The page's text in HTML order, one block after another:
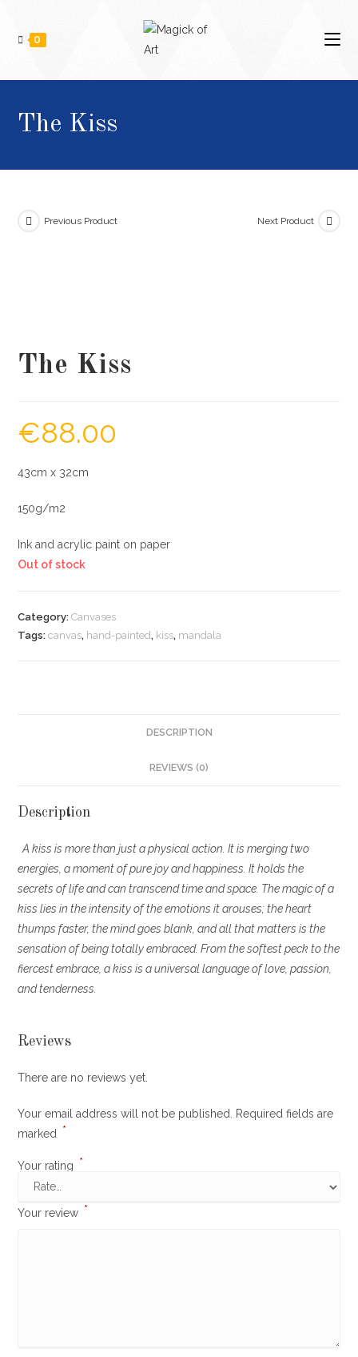
0
The Kiss
Previous Product Next Product
The Kiss
€88.00
43cm x 32cm
150g/m2
Ink and acrylic paint on paper
Out of stock
Category:Canvases
Tags:canvas, hand-painted, kiss, mandala
DESCRIPTION
REVIEWS (0)
Description
A kiss is more than just a physical action. It is merging two
energies, a moment of pure joy and happiness. It holds the
secrets of life and can transcend time and space. The magic of a
kiss lies in the intensity of the emotions it arouses; the heart
thumps faster, the mind goes blank, and all that matters is the
sensation of being totally embraced. From the softest peck to the
fiercest embrace, a kiss is a universal language of love, passion,
and tenderness.
Reviews
There are no reviews yet.
Your email address will not be published. Required fields are
marked *
Your rating *
Your review *